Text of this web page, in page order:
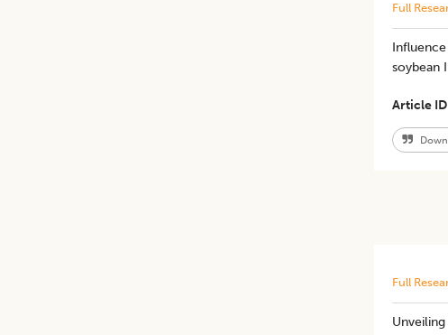
Full
soybean
Article ID
Full